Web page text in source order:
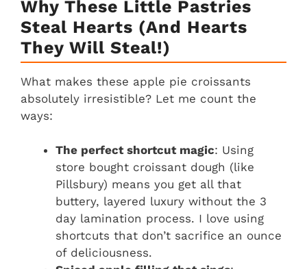
Why These Little Pastries
Steal Hearts (And Hearts
They Will Steal!)
What makes these apple pie croissants
absolutely irresistible? Let me count the
ways:
The perfect shortcut magic: Using
store bought croissant dough (like
Pillsbury) means you get all that
buttery, layered luxury without the 3
day lamination process. I love using
shortcuts that don’t sacrifice an ounce
of deliciousness.